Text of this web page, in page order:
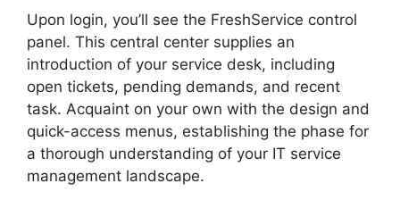
Upon login, you’ll see the FreshService control
panel. This central center supplies an
introduction of your service desk, including
open tickets, pending demands, and recent
task. Acquaint on your own with the design and
quick-access menus, establishing the phase for
a thorough understanding of your IT service
management landscape.